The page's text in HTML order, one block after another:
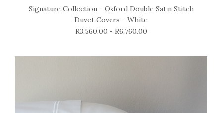
Signature Collection - Oxford Double Satin Stitch
Duvet Covers - White
R3,560.00 - R6,760.00